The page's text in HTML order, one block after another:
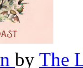
by The